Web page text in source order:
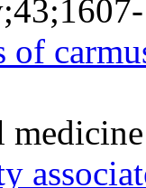
of